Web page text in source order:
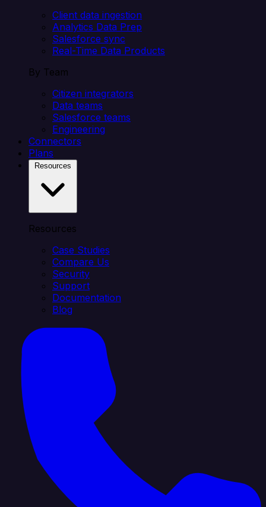
Client data ingestion
Analytics Data Prep
Salesforce sync
Real-Time Data Products
By Team
Citizen integrators
Data teams
Salesforce teams
Engineering
Connectors
Plans
Resources
Case Studies
Compare Us
Security
Support
Documentation
Blog